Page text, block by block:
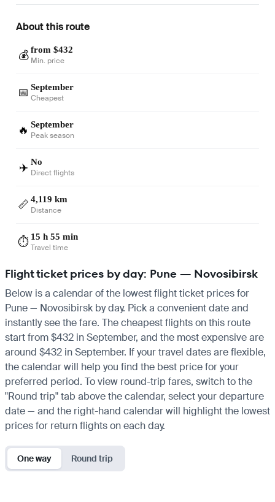
About this route
💰 from $432
Min. price
📅 September
Cheapest
🔥 September
Peak season
✈️ No
Direct flights
📏 4,119 km
Distance
⏱️ 15 h 55 min
Travel time
Flight ticket prices by day: Pune — Novosibirsk
Below is a calendar of the lowest flight ticket prices for
Pune — Novosibirsk by day. Pick a convenient date and
instantly see the fare. The cheapest flights on this route
start from $432 in September, and the most expensive are
around $432 in September. If your travel dates are flexible,
the calendar will help you find the best price for your
preferred period. To view round-trip fares, switch to the
"Round trip" tab above the calendar, select your departure
date — and the right-hand calendar will highlight the lowest
prices for return flights on each day.
One way Round trip